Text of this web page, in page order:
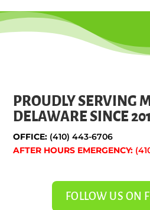
PROUDLY SERVING
DELAWARE SINCE
OFFICE: (410) 443-6706
AFTER HOURS EMERGENCY:
FOLLOW US ON